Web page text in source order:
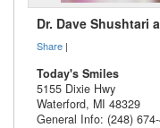
Dr. Dave Shushtari
Share |
Today's Smiles
5155 Dixie Hwy
Waterford, MI 48329
General Info: (248)